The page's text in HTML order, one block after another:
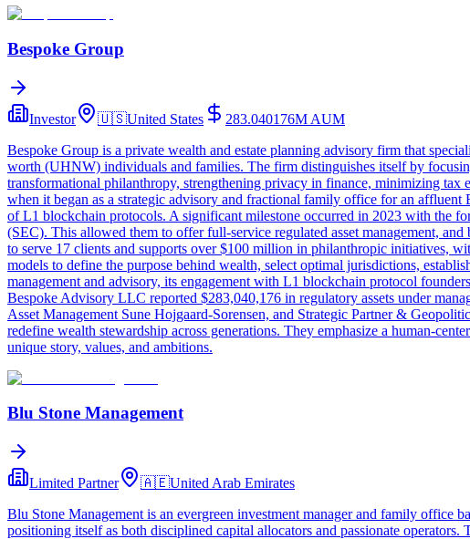
Bespoke Group
Investor 🇺🇸United States 283.040176M AUM
Bespoke Group is a private wealth and estate planning advisory firm that
worth (UHNW) individuals and families. The firm distinguishes itself by
transformational philanthropy, strengthening privacy in finance, minimizing
when it began as a strategic advisory and fractional family office for an
of L1 blockchain protocols. A significant milestone occurred in 2023 with the
(SEC). This allowed them to offer full-service regulated asset management,
to serve 17 clients and supports over $100 million in philanthropic initiatives,
models to define the purpose behind wealth, select optimal jurisdictions,
management and advisory, its engagement with L1 blockchain protocol
Bespoke Advisory LLC reported $283,040,176 in regulatory assets under
Asset Management Sune Hojgaard-Sorensen, and Strategic Partner &
redefine wealth stewardship across generations. They emphasize a human-
unique story, values, and ambitions.
Blu Stone Management
Limited Partner 🇦🇪United Arab Emirates
Blu Stone Management is an evergreen investment manager and family office
positioning itself as both disciplined capital allocators and passionate